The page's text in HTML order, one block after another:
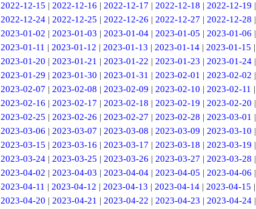
2022-12-15 | 2022-12-16 | 2022-12-17 | 2022-12-18 | 2022-12-19 |
2022-12-24| 2022-12-25 | 2022-12-26 | 2022-12-27 | 2022-12-28 |
2023-01-02 | 2023-01-03 | 2023-01-04| 2023-01-05 | 2023-01-06 |
2023-01-11 | 2023-01-12 | 2023-01-13 | 2023-01-14 | 2023-01-15 |
2023-01-20 | 2023-01-21 | 2023-01-22 | 2023-01-23 | 2023-01-24|
2023-01-29 | 2023-01-30 | 2023-01-31 | 2023-02-01 | 2023-02-02 |
2023-02-07 | 2023-02-08 | 2023-02-09 | 2023-02-10 | 2023-02-11 |
2023-02-16 | 2023-02-17 | 2023-02-18 | 2023-02-19 | 2023-02-20 |
2023-02-25 | 2023-02-26 | 2023-02-27 | 2023-02-28 | 2023-03-01 |
2023-03-06 | 2023-03-07 | 2023-03-08 | 2023-03-09 | 2023-03-10 |
2023-03-15 | 2023-03-16 | 2023-03-17 | 2023-03-18 | 2023-03-19 |
2023-03-24| 2023-03-25 | 2023-03-26 | 2023-03-27 | 2023-03-28 |
2023-04-02 | 2023-04-03 | 2023-04-04| 2023-04-05 | 2023-04-06 |
2023-04-11 | 2023-04-12 | 2023-04-13 | 2023-04-14 | 2023-04-15 |
2023-04-20 | 2023-04-21 | 2023-04-22 | 2023-04-23 | 2023-04-24|